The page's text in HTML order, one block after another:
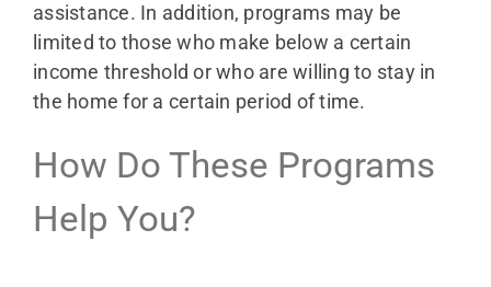
assistance. In addition, programs may be
limited to those who make below a certain
income threshold or who are willing to stay in
the home for a certain period of time.
How Do These Programs
Help You?